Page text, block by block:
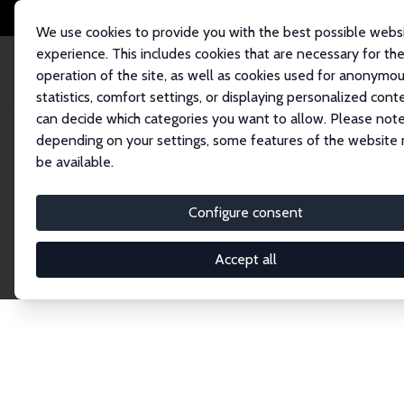
We use cookies to provide you with the best possible
experience. This includes cookies that are necessary for the
operation of the site, as well as cookies used for
statistics, comfort settings, or displaying personalized
can decide which categories you want to allow. Please
depending on your settings, some features of the website
be available.
Configure consent
Accept all
Home Network Search
Explore the
Connnect with the brightest minds in labor
Fellows and Affiliates. Filter by institution,